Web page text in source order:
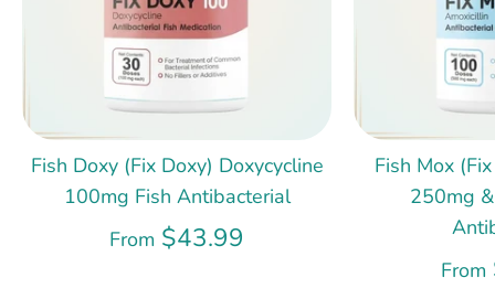
Fish Doxy (Fix Doxy) Doxycycline
100mg Fish Antibacterial
From $43.99
Fish Mox
250mg
From